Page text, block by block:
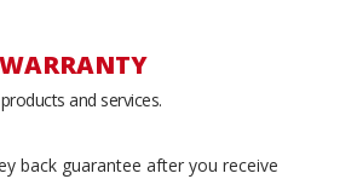
and services.
back guarantee after you receive